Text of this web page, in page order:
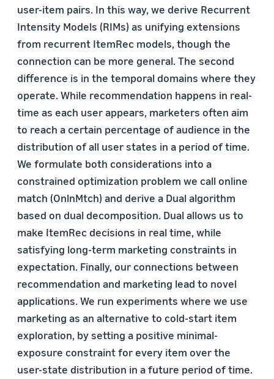
user-item pairs. In this way, we derive Recurrent
Intensity Models (RIMs) as unifying extensions
from recurrent ItemRec models, though the
connection can be more general. The second
difference is in the temporal domains where they
operate. While recommendation happens in real-
time as each user appears, marketers often aim
to reach a certain percentage of audience in the
distribution of all user states in a period of time.
We formulate both considerations into a
constrained optimization problem we call online
match (OnlnMtch) and derive a Dual algorithm
based on dual decomposition. Dual allows us to
make ItemRec decisions in real time, while
satisfying long-term marketing constraints in
expectation. Finally, our connections between
recommendation and marketing lead to novel
applications. We run experiments where we use
marketing as an alternative to cold-start item
exploration, by setting a positive minimal-
exposure constraint for every item over the
user-state distribution in a future period of time.